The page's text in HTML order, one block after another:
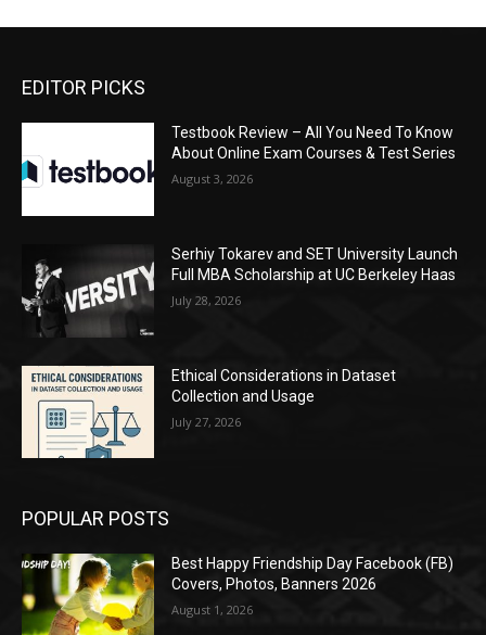
EDITOR PICKS
Testbook Review – All You Need To Know
About Online Exam Courses & Test Series
August 3, 2026
Serhiy Tokarev and SET University Launch
Full MBA Scholarship at UC Berkeley Haas
July 28, 2026
Ethical Considerations in Dataset
Collection and Usage
July 27, 2026
POPULAR POSTS
Best Happy Friendship Day Facebook (FB)
Covers, Photos, Banners 2026
August 1, 2026